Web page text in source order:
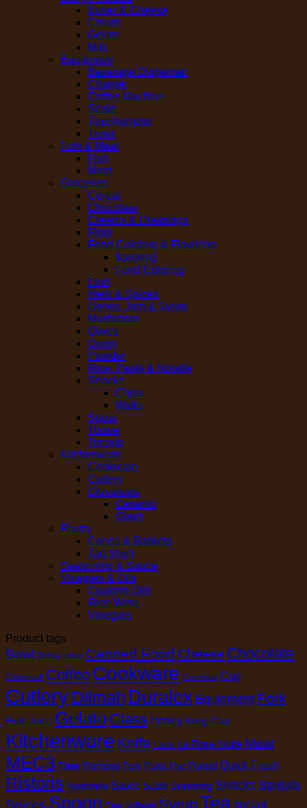
Butter & Cheese
Cream
Gelato
Milk
Equipment
Beverage Dispenser
Charger
Coffee Machine
Scale
Thermometer
Timer
Fish & Meat
Fish
Meat
Groceries
Cereal
Chocolate
Creams & Dressings
Flour
Food Coloring & Flavoring
flavoring
Food Coloring
Fruit
Herb & Spices
Honey, Jam & Syrup
Mushroom
Olives
Onion
Powder
Rice, Pasta & Noodle
Snacks
Chips
Wafer
Sugar
Tissue
Tomato
Kitchenware
Cookware
Cutlery
Glassware
Ceramic
Glass
Pastry
Cones & Baskets
Tart Shell
Seasoning & Sauce
Vinegars & Oils
Cooking Oils
Rice Wine
Vinegars
Product tags
Bowl Brilsta Butter Canned Food Cheese Chocolate
Cloversoft Coffee Cookware Cremona Cup
Cutlery Dilmah Duralex Equipment Fork
Fruit Juice Gelato Glass Honey Keep Cap
Kitchenware Knife Ladle La Rose Noire Meat
MEC3 Plate Pomona Pork Pura The Purest Quick Fresh
Ristoris Rustichella Sauce Scale Seasoning Snacks Spatula
Spices Spoon Star Village SyrupTea Torani